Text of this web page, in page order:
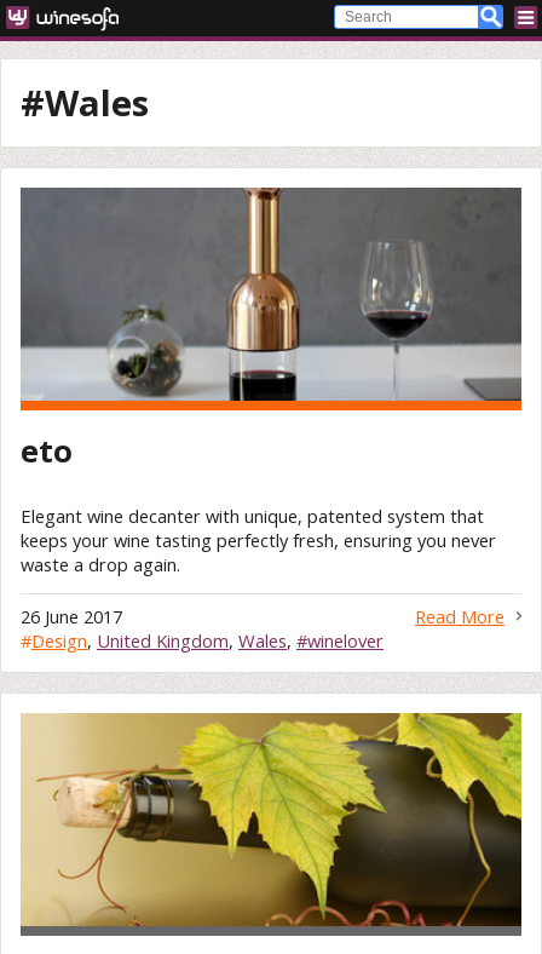
#Wales
eto
Elegant wine decanter with unique, patented system that
keeps your wine tasting perfectly fresh, ensuring you never
waste a drop again.
Read More
26 June 2017
#Design, United Kingdom, Wales, #winelover